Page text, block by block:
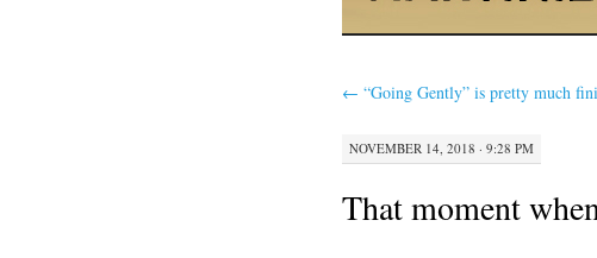
← “Going Gently” is pretty much
NOVEMBER 14, 2018 · 9:28 PM
That moment